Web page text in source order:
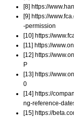
[8] https://
[9] https://
-permission
[10] https://
[11] https://
[12] https://
P
[13] https://
0
[14] https://
ng-reference-
[15] https://